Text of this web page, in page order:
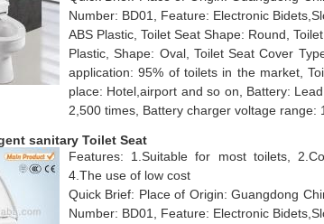
Number: BD01, Feature: Electronic
ABS Plastic, Toilet Seat Shape: Round,
Plastic, Shape: Oval, Toilet Seat Cover
application: 95% of toilets in the market,
place: Hotel,airport and so on, Battery:
2,500 times, Battery charger voltage range:
sanitary Toilet Seat
Features: 1.Suitable for most toilets,
4.The use of low cost
Quick Brief: Place of Origin: Guangdong
Number: BD01, Feature: Electronic